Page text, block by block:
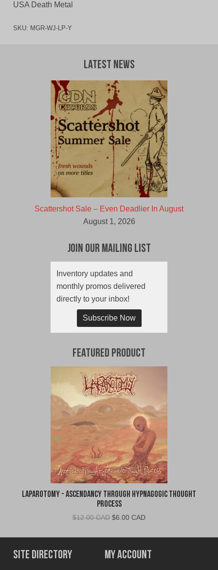
USA Death Metal
SKU: MGR-WJ-LP-Y
Latest News
Scattershot Sale – Even Deadlier In August
August 1, 2026
Join Our Mailing List
Inventory updates and
monthly promos delivered
directly to your inbox!
Subscribe Now
Featured Product
Laparotomy - Ascendancy Through Hypnagogic Thought
Process
$12.00 CAD Original
was:
$12.00
CAD.
$6.00 CADCurrent
is:
$6.00
CAD.
Site Directory My Account